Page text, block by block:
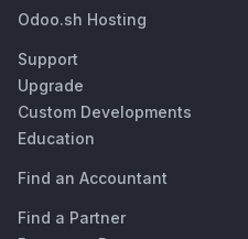
Odoo.sh Hosting
Support
Upgrade
Custom Developments
Education
Find an Accountant
Find a Partner